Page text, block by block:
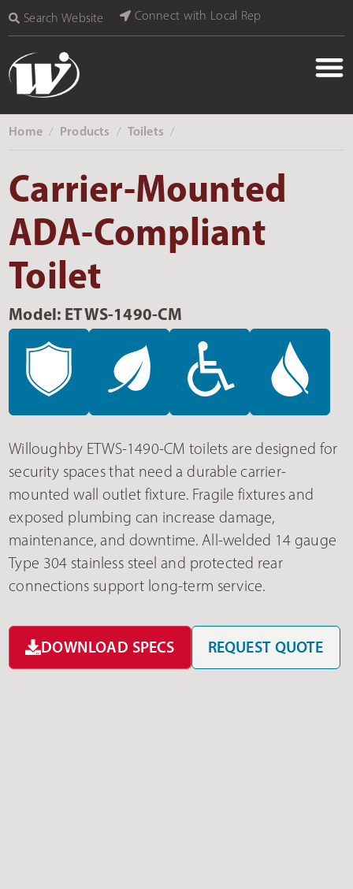
Search Website Connect with Local Rep
Home ‎ / Products ‎ / Toilets ‎ /
Carrier-Mounted
ADA-Compliant
Toilet
Model: ETWS-1490-CM
Willoughby ETWS-1490-CM toilets are designed for
security spaces that need a durable carrier-
mounted wall outlet fixture. Fragile fixtures and
exposed plumbing can increase damage,
maintenance, and downtime. All-welded 14 gauge
Type 304 stainless steel and protected rear
connections support long-term service.
DOWNLOAD SPECS REQUEST QUOTE